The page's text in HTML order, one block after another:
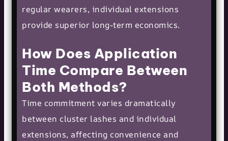
regular wearers, individual extensions
provide superior long-term economics.
How Does Application
Time Compare Between
Both Methods?
Time commitment varies dramatically
between cluster lashes and individual
extensions, affecting convenience and